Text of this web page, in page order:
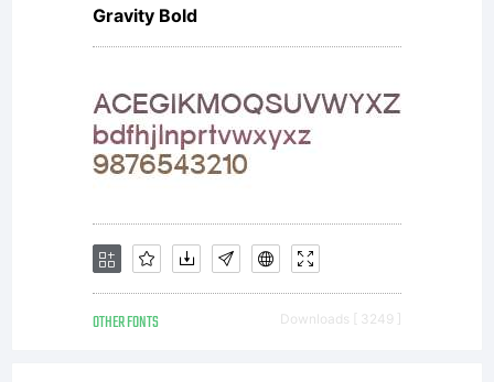
Gravity Bold
OTHER FONTS Downloads [ 3249 ]